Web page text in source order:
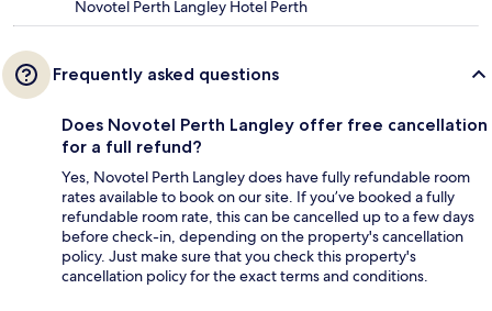
Novotel Perth Langley Hotel Perth
Frequently asked questions
Does Novotel Perth Langley offer free cancellation
for a full refund?
Yes, Novotel Perth Langley does have fully refundable room
rates available to book on our site. If you’ve booked a fully
refundable room rate, this can be cancelled up to a few days
before check-in, depending on the property's cancellation
policy. Just make sure that you check this property's
cancellation policy for the exact terms and conditions.